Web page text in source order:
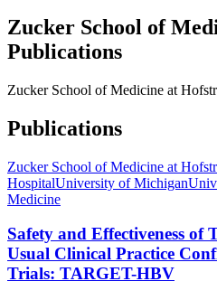
Zucker School of
Publications
Zucker School of Medicine at
Publications
Zucker School of Medicine at
HospitalUniversity of Michigan
Medicine
Safety and Effectiveness of
Usual Clinical Practice
Trials: TARGET-HBV